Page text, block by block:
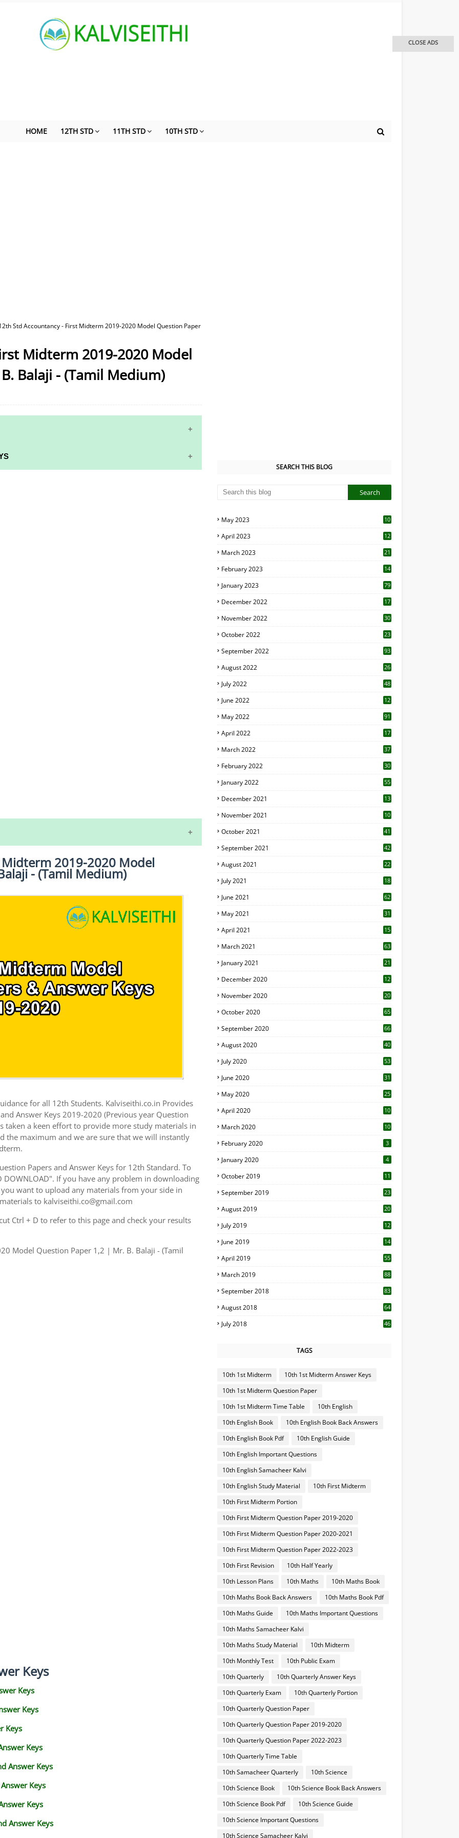
HOME 12TH STD 11TH STD 10TH STD
Std Accountancy - First Midterm 2019-2020 Model Question Paper
Midterm 2019-2020 Model
Balaji - (Tamil Medium)
2019-2020 Model
- (Tamil Medium)
for all 12th Students. Kalviseithi.co.in Provides
Answer Keys 2019-2020 (Previous year Question
taken a keen effort to provide more study materials in
the maximum and we are sure that we will instantly
Papers and Answer Keys for 12th Standard. To
DOWNLOAD". If you have any problem in downloading
want to upload any materials from your side in
to kalviseithi.co@gmail.com
Ctrl + D to refer to this page and check your results
Model Question Paper 1,2 | Mr. B. Balaji - (Tamil
Keys
Keys
Keys
Keys
Keys
Answer Keys
Keys
Keys
Answer Keys
SEARCH THIS BLOG
May 2023
10
April 2023
12
March 2023 21
February 2023 14
January 2023 79
December 2022 17
November 2022 30
October 2022
23
September 2022 93
August 2022
26
July 2022 48
June 2022
12
May 2022 91
April 2022
17
March 2022 37
February 2022 30
January 2022 55
December 2021 13
November 2021 10
October 2021 41
September 2021 42
August 2021 22
July 2021
18
June 2021 62
May 2021 31
April 2021
15
March 2021 63
January 2021 21
December 2020
12
November 2020
20
October 2020 65
September 2020 66
August 2020 40
July 2020 53
June 2020 31
May 2020 25
April 2020 10
March 2020
10
February 2020 3
January 2020 4
October 2019
11
September 2019
23
August 2019
20
July 2019
12
June 2019 14
April 2019
55
March 2019 88
September 2018 83
August 2018 64
July 2018 46
TAGS
10th 1st Midterm
10th 1st Midterm Answer Keys
10th 1st Midterm Question Paper
10th 1st Midterm Time Table
10th English
10th English Book
10th English Book Back Answers
10th English Book Pdf
10th English Guide
10th English Important Questions
10th English Samacheer Kalvi
10th English Study Material
10th First Midterm
10th First Midterm Portion
10th First Midterm Question Paper 2019-2020
10th First Midterm Question Paper 2020-2021
10th First Midterm Question Paper 2022-2023
10th First Revision
10th Half Yearly
10th Lesson Plans
10th Maths
10th Maths Book
10th Maths Book Back Answers
10th Maths Book Pdf
10th Maths Guide
10th Maths Important Questions
10th Maths Samacheer Kalvi
10th Maths Study Material
10th Midterm
10th Monthly Test
10th Public Exam
10th Quarterly
10th Quarterly Answer Keys
10th Quarterly Exam
10th Quarterly Portion
10th Quarterly Question Paper
10th Quarterly Question Paper 2019-2020
10th Quarterly Question Paper 2022-2023
10th Quarterly Time Table
10th Samacheer Quarterly
10th Science
10th Science Book
10th Science Book Back Answers
10th Science Book Pdf
10th Science Guide
10th Science Important Questions
10th Science Samacheer Kalvi
CLOSE ADS